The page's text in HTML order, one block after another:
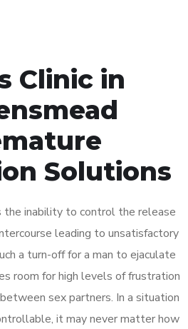
Clinic in
Solutions
the inability to control the release
leading to unsatisfactory
a turn-off for a man to ejaculate
room for high levels of frustration
sex partners. In a situation
it may never matter how